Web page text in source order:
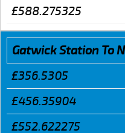
£588.275325
Gatwick Station To
£356.5305
£456.35904
£552.622275